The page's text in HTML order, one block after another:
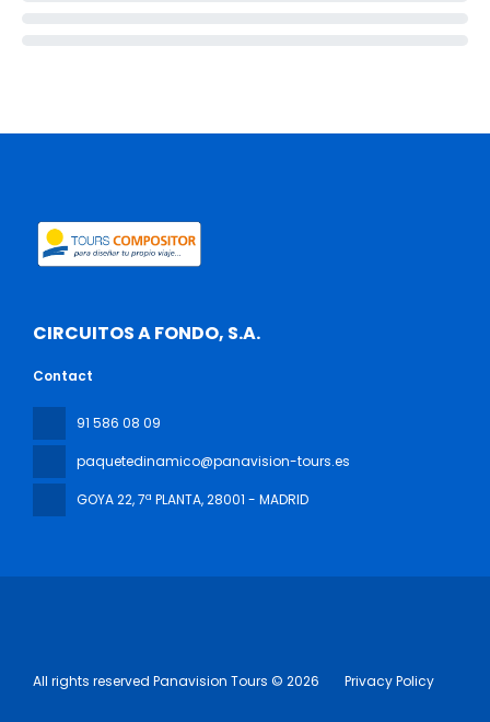
CIRCUITOS A FONDO, S.A.
Contact
91 586 08 09
paquetedinamico@panavision-tours.es
GOYA 22, 7ª PLANTA, 28001 - MADRID
All rights reserved Panavision Tours © 2026 Privacy Policy